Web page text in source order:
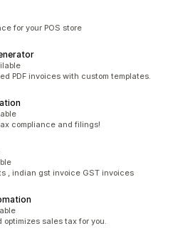
for your POS store
PDF invoices with custom templates.
compliance and filings!
, indian gst invoice GST invoices
sales tax for you.